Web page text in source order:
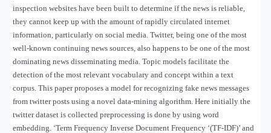
inspection websites have been built to determine if the news is reliable,
they cannot keep up with the amount of rapidly circulated internet
information, particularly on social media. Twitter, being one of the most
well-known continuing news sources, also happens to be one of the most
dominating news disseminating media. Topic models facilitate the
detection of the most relevant vocabulary and concept within a text
corpus. This paper proposes a model for recognizing fake news messages
from twitter posts using a novel data-mining algorithm. Here initially the
twitter dataset is collected preprocessing is done by using word
embedding. ‘Term Frequency Inverse Document Frequency ‘(TF-IDF)’ and